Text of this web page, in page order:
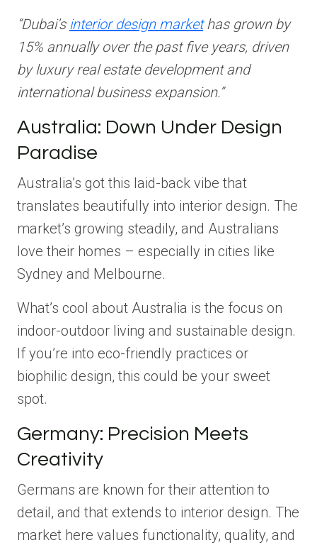
“Dubai’s interior design markethas grown by
15% annually over the past five years, driven
by luxury real estate development and
international business expansion.”
Australia: Down Under Design
Paradise
Australia’s got this laid-back vibe that
translates beautifully into interior design. The
market’s growing steadily, and Australians
love their homes – especially in cities like
Sydney and Melbourne.
What’s cool about Australia is the focus on
indoor-outdoor living and sustainable design.
If you’re into eco-friendly practices or
biophilic design, this could be your sweet
spot.
Germany: Precision Meets
Creativity
Germans are known for their attention to
detail, and that extends to interior design. The
market here values functionality, quality, and